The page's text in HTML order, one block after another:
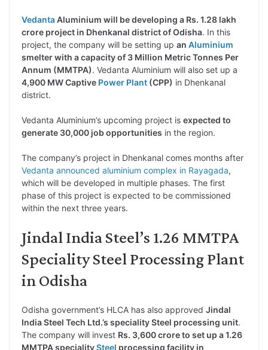
VedantaAluminium will be developing a Rs. 1.28 lakh
crore project in Dhenkanal district of Odisha. In this
project, the company will be setting up an Aluminium
smelter with a capacity of 3 Million Metric Tonnes Per
Annum (MMTPA). Vedanta Aluminium will also set up a
4,900 MW Captive Power Plant (CPP) in Dhenkanal
district.
Vedanta Aluminium’s upcoming project is expected to
generate 30,000 job opportunities in the region.
The company’s project in Dhenkanal comes months after
Vedanta announced aluminium complex in Rayagada,
which will be developed in multiple phases. The first
phase of this project is expected to be commissioned
within the next three years.
Jindal India Steel’s 1.26 MMTPA
Speciality Steel Processing Plant
in Odisha
Odisha government’s HLCA has also approved Jindal
India Steel Tech Ltd.’s speciality Steel processing unit.
The company will invest Rs. 3,600 crore to set up a 1.26
MMTPA specialitySteel processing facility in